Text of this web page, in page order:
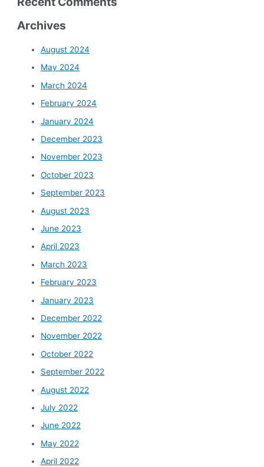
Archives
August 2024
May 2024
March 2024
February 2024
January 2024
December 2023
November 2023
October 2023
September 2023
August 2023
June 2023
April 2023
March 2023
February 2023
January 2023
December 2022
November 2022
October 2022
September 2022
August 2022
July 2022
June 2022
May 2022
April 2022